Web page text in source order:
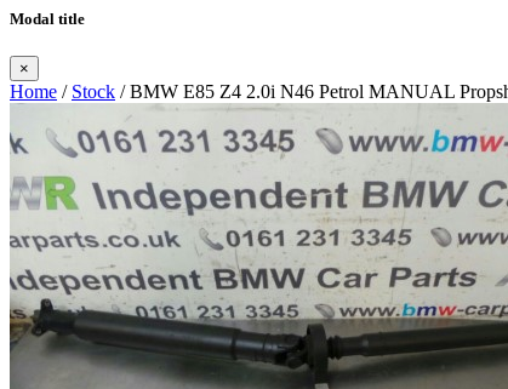
Modal title
×
Home / Stock / BMW E85 Z4 2.0i N46 Petrol MANUAL